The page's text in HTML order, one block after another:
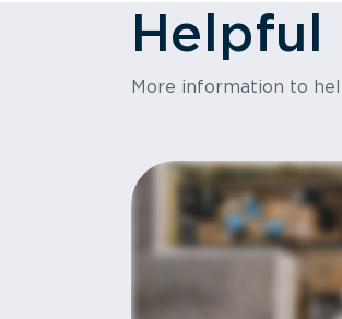
Helpful
More information to